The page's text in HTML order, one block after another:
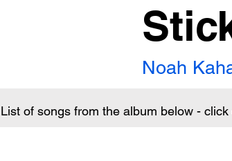
Noah
List of songs from the album below -